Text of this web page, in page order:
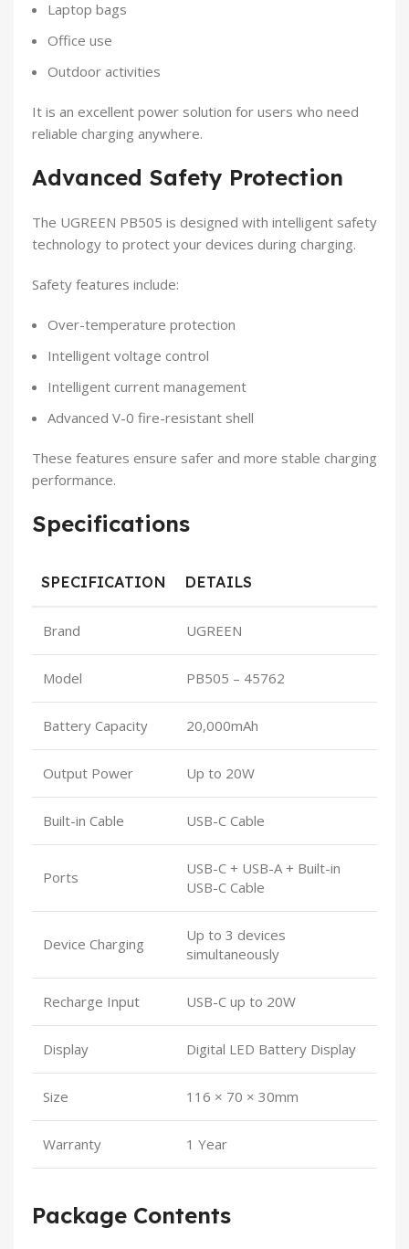
Laptop bags
Office use
Outdoor activities
It is an excellent power solution for users who need
reliable charging anywhere.
Advanced Safety Protection
The UGREEN PB505 is designed with intelligent safety
technology to protect your devices during charging.
Safety features include:
Over-temperature protection
Intelligent voltage control
Intelligent current management
Advanced V-0 fire-resistant shell
These features ensure safer and more stable charging
performance.
Specifications
SPECIFICATION DETAILS
Brand UGREEN
Model PB505 – 45762
Battery Capacity 20,000mAh
Output Power Up to 20W
Built-in Cable USB-C Cable
Ports
USB-C + USB-A + Built-in
USB-C Cable
Device Charging
Up to 3 devices
simultaneously
Recharge Input USB-C up to 20W
Display Digital LED Battery Display
Size 116 × 70 × 30mm
Warranty 1 Year
Package Contents